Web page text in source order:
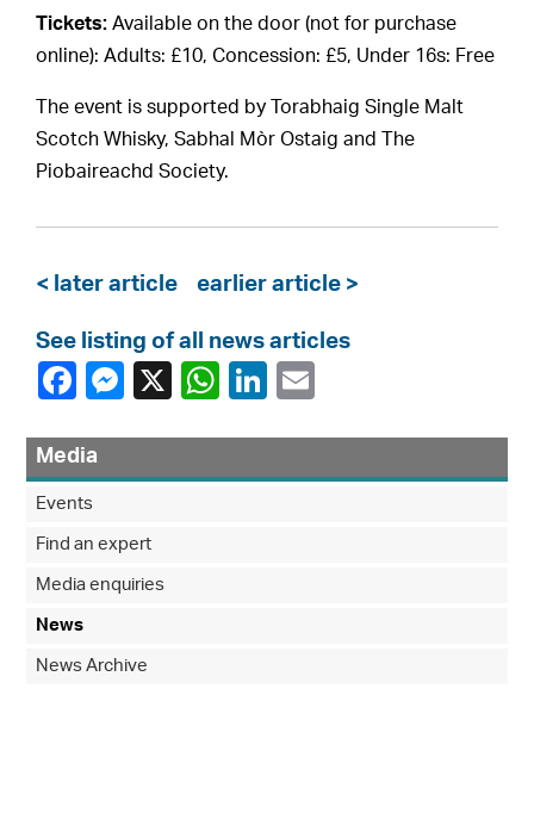
Tickets: Available on the door (not for purchase
online): Adults: £10, Concession: £5, Under 16s: Free
The event is supported by Torabhaig Single Malt
Scotch Whisky, Sabhal Mòr Ostaig and The
Piobaireachd Society.
< later article earlier article >
See listing of all news articles
Media
Events
Find an expert
Media enquiries
News
News Archive